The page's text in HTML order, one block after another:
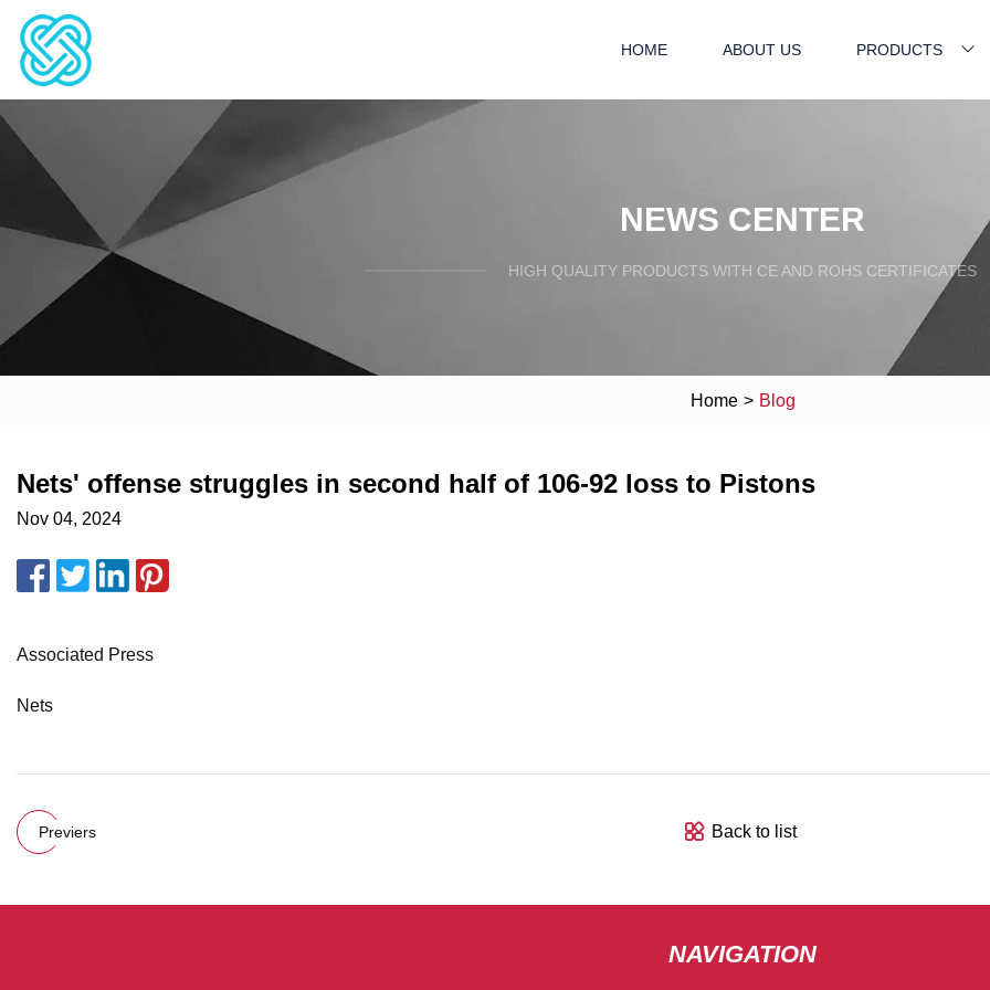
HOME ABOUT US PRODUCTS
NEWS CENTER
HIGH QUALITY PRODUCTS WITH CE AND ROHS CERTIFICATES
Home > Blog
Nets' offense struggles in second half of 106-92 loss to Pistons
Nov 04, 2024
Associated Press
Nets
Previers Back to list
NAVIGATION